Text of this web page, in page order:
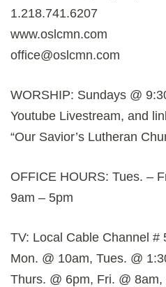
1.218.741.6207
www.oslcmn.com
office@oslcmn.com
WORSHIP: Sundays @
Youtube Livestream, and
“Our Savior’s Lutheran
OFFICE HOURS: Tues. –
9am – 5pm
TV: Local Cable Channel #
Mon. @ 10am, Tues. @
Thurs. @ 6pm, Fri. @